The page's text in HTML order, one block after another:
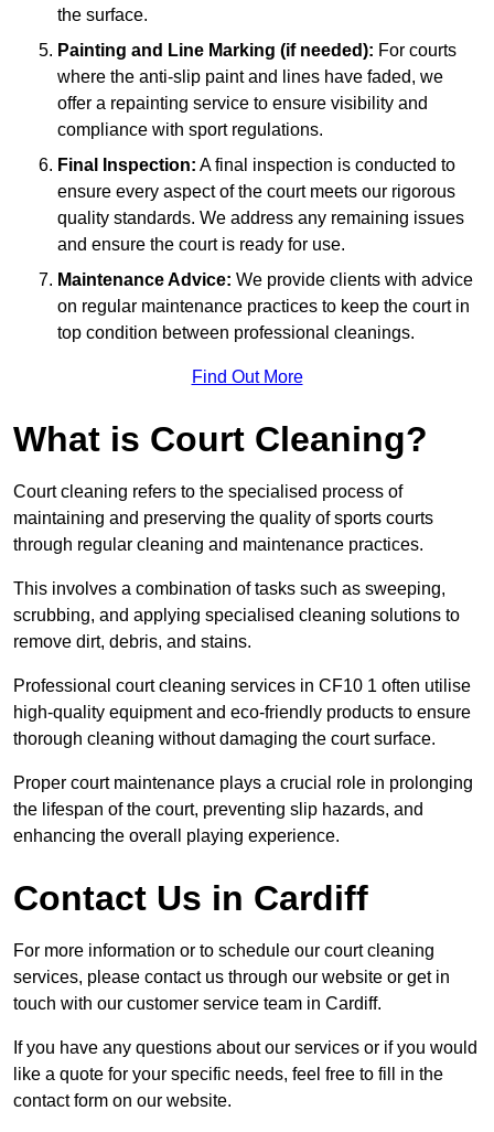
the surface.
Painting and Line Marking (if needed): For courts
where the anti-slip paint and lines have faded, we
offer a repainting service to ensure visibility and
compliance with sport regulations.
Final Inspection: A final inspection is conducted to
ensure every aspect of the court meets our rigorous
quality standards. We address any remaining issues
and ensure the court is ready for use.
Maintenance Advice: We provide clients with advice
on regular maintenance practices to keep the court in
top condition between professional cleanings.
Find Out More
What is Court Cleaning?
Court cleaning refers to the specialised process of
maintaining and preserving the quality of sports courts
through regular cleaning and maintenance practices.
This involves a combination of tasks such as sweeping,
scrubbing, and applying specialised cleaning solutions to
remove dirt, debris, and stains.
Professional court cleaning services in CF10 1 often utilise
high-quality equipment and eco-friendly products to ensure
thorough cleaning without damaging the court surface.
Proper court maintenance plays a crucial role in prolonging
the lifespan of the court, preventing slip hazards, and
enhancing the overall playing experience.
Contact Us in Cardiff
For more information or to schedule our court cleaning
services, please contact us through our website or get in
touch with our customer service team in Cardiff.
If you have any questions about our services or if you would
like a quote for your specific needs, feel free to fill in the
contact form on our website.